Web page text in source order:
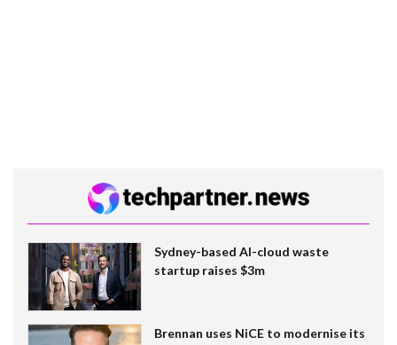
Sydney-based AI-cloud waste
startup raises $3m
Brennan uses NiCE to modernise its